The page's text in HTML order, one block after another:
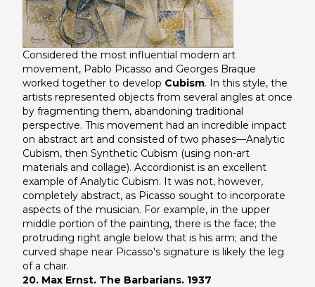
Considered the most influential modern art
movement, Pablo Picasso and Georges Braque
worked together to develop Cubism. In this style, the
artists represented objects from several angles at once
by fragmenting them, abandoning traditional
perspective. This movement had an incredible impact
on abstract art and consisted of two phases—Analytic
Cubism, then Synthetic Cubism (using non-art
materials and collage). Accordionist is an excellent
example of Analytic Cubism. It was not, however,
completely abstract, as Picasso sought to incorporate
aspects of the musician. For example, in the upper
middle portion of the painting, there is the face; the
protruding right angle below that is his arm; and the
curved shape near Picasso's signature is likely the leg
of a chair.
20. Max Ernst. The Barbarians. 1937